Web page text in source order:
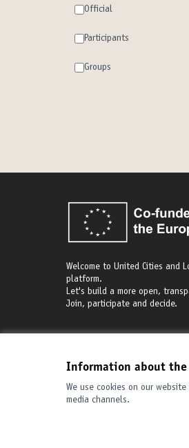
Information about the
We use cookies on our
media channels.
Official
Participants
Groups
Welcome to United Cities and
platform.
Let's build a more open,
Join, participate and decide.
Terms of Service